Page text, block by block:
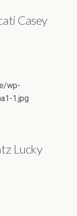
Casey
Lucky